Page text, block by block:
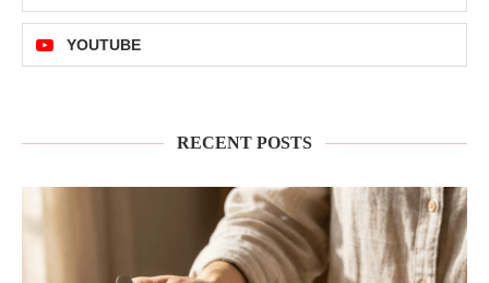
YOUTUBE
RECENT POSTS